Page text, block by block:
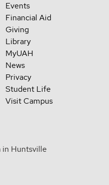
Events
Financial Aid
Giving
Library
MyUAH
News
Privacy
Student Life
Visit Campus
in Huntsville